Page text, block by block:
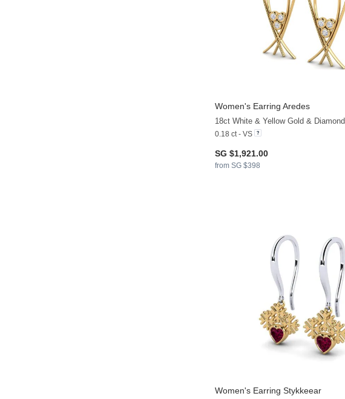
Women's Earring Aredes
18ct White & Yellow Gold & Diamond
0.18 ct - VS
SG $1,921.00
from SG $398
Women's Earring Stykkeear